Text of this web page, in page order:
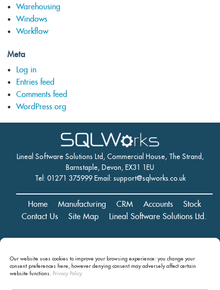
Our website uses cookies to improve your browsing experience: you change your
consent preferences here, however denying consent may adversely affect certain
website functions. Privacy Policy.
Warehousing
Windows
Workflow
Meta
Log in
Entries feed
Comments feed
WordPress.org
Lineal Software Solutions Ltd, Commercial House, The Strand,
Barnstaple, Devon, EX31 1EU
Tel: 01271 375999 Email: support@sqlworks.co.uk
Home Manufacturing CRM Accounts
Stock
Contact Us
Site Map Lineal Software Solutions Ltd.
Commercial House, The Strand, Barnstaple, Devon, EX31 1EU
Copyright © 2024 Lineal Software Solutions Ltd. ® Lineal is a UK